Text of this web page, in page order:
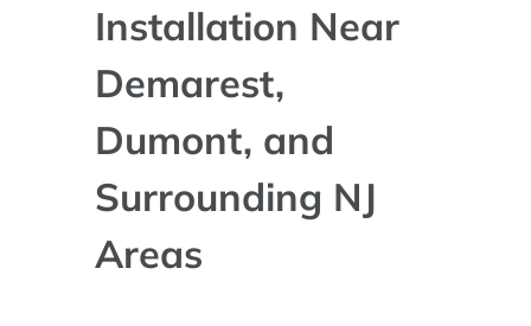
Installation Near
Demarest,
Dumont, and
Surrounding NJ
Areas